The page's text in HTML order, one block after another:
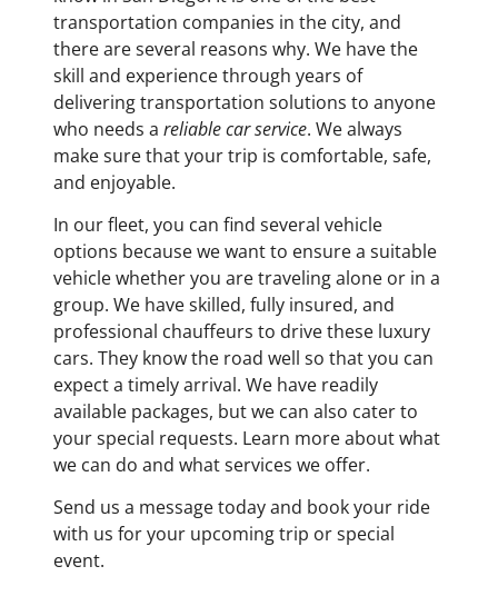
transportation companies in the city, and
there are several reasons why. We have the
skill and experience through years of
delivering transportation solutions to anyone
who needs a reliable car service. We always
make sure that your trip is comfortable, safe,
and enjoyable.
In our fleet, you can find several vehicle
options because we want to ensure a suitable
vehicle whether you are traveling alone or in a
group. We have skilled, fully insured, and
professional chauffeurs to drive these luxury
cars. They know the road well so that you can
expect a timely arrival. We have readily
available packages, but we can also cater to
your special requests. Learn more about what
we can do and what services we offer.
Send us a message today and book your ride
with us for your upcoming trip or special
event.